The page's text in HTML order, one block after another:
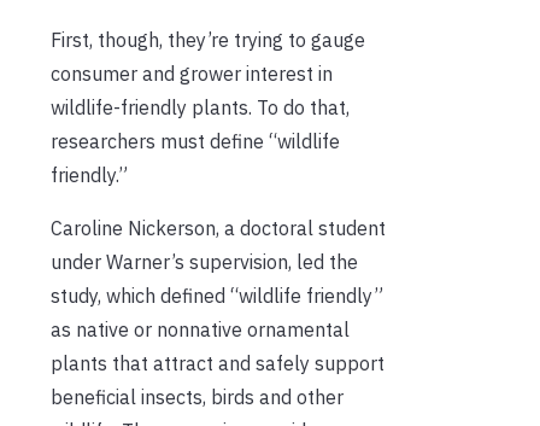
First, though, they’re trying to gauge
consumer and grower interest in
wildlife-friendly plants. To do that,
researchers must define “wildlife
friendly.”
Caroline Nickerson, a doctoral student
under Warner’s supervision, led the
study, which defined “wildlife friendly”
as native or nonnative ornamental
plants that attract and safely support
beneficial insects, birds and other